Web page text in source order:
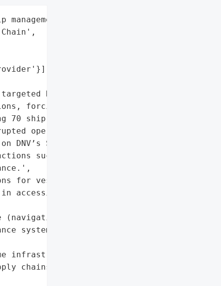
clients',
DNV, a leading '
forcing the company '
70 ship management '
operations for '
DNV’s ShipManager '
such as '
for vessel owners and '
accessing real-time '
'
systems)'},
infrastructure to cyber '
chains due to '